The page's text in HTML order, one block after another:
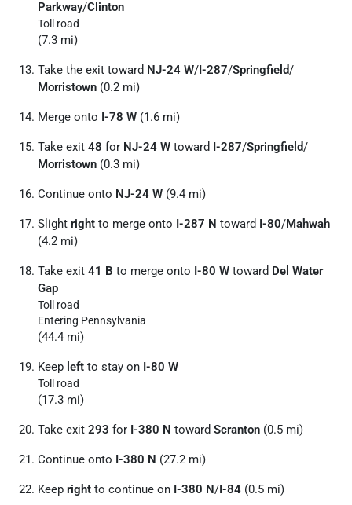
Parkway/Clinton
Toll road
(7.3 mi)
Take the exit toward NJ-24 W/I-287/Springfield/
Morristown (0.2 mi)
Merge onto I-78 W (1.6 mi)
Take exit 48 for NJ-24 W toward I-287/Springfield/
Morristown (0.3 mi)
Continue onto NJ-24 W (9.4 mi)
Slight right to merge onto I-287 N toward I-80/Mahwah
(4.2 mi)
Take exit 41 B to merge onto I-80 W toward Del Water
Gap
Toll road
Entering Pennsylvania
(44.4 mi)
Keep left to stay on I-80 W
Toll road
(17.3 mi)
Take exit 293 for I-380 N toward Scranton (0.5 mi)
Continue onto I-380 N (27.2 mi)
Keep right to continue on I-380 N/I-84 (0.5 mi)